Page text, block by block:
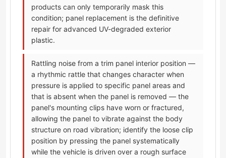
products can only temporarily mask this
condition; panel replacement is the definitive
repair for advanced UV-degraded exterior
plastic.
Rattling noise from a trim panel interior position —
a rhythmic rattle that changes character when
pressure is applied to specific panel areas and
that is absent when the panel is removed — the
panel's mounting clips have worn or fractured,
allowing the panel to vibrate against the body
structure on road vibration; identify the loose clip
position by pressing the panel systematically
while the vehicle is driven over a rough surface